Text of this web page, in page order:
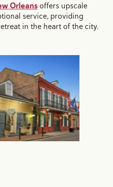
Orleansoffers upscale
service, providing
in the heart of the city.